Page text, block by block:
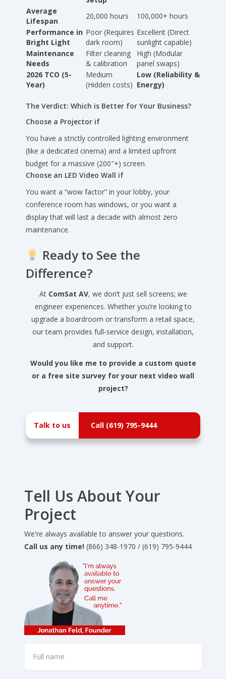
Average
Lifespan
20,000 hours
100,000+ hours
Performance in
Bright Light
Poor (Requires
dark room)
Excellent (Direct
sunlight capable)
Maintenance
Needs
Filter cleaning
& calibration
High (Modular
panel swaps)
2026 TCO (5-
Year)
Medium
(Hidden costs)
Low (Reliability &
Energy)
The Verdict: Which is Better for Your Business?
Choose a Projector if
You have a strictly controlled lighting environment
(like a dedicated cinema) and a limited upfront
budget for a massive (200″+) screen.
Choose an LED Video Wall if
You want a “wow factor” in your lobby, your
conference room has windows, or you want a
display that will last a decade with almost zero
maintenance.
Ready to See the
Difference?
At ComSat AV, we don’t just sell screens; we
engineer experiences. Whether you’re looking to
upgrade a boardroom or transform a retail space,
our team provides full-service design, installation,
and support.
Would you like me to provide a custom quote
or a free site survey for your next video wall
project?
Talk to us Call (619) 795-9444
Tell Us About Your
Project
We're always available to answer your questions.
Call us any time! (866) 348-1970 / (619) 795-9444
name